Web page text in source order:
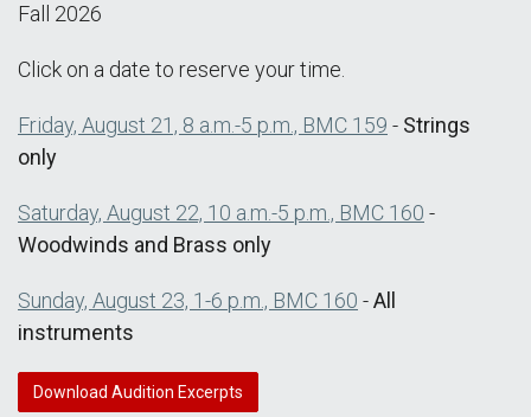
Fall 2026
Click on a date to reserve your time.
Friday, August 21, 8 a.m.-5 p.m., BMC 159 - Strings
only
Saturday, August 22, 10 a.m.-5 p.m., BMC 160 -
Woodwinds and Brass only
Sunday, August 23, 1-6 p.m., BMC 160 -All
instruments
Download Audition Excerpts